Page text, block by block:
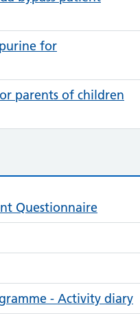
for
parents of children
Questionnaire
- Activity diary